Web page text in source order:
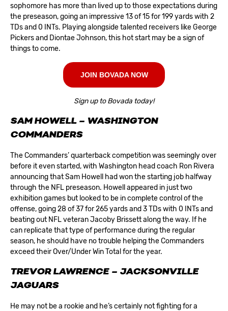
sophomore has more than lived up to those expectations during
the preseason, going an impressive 13 of 15 for 199 yards with 2
TDs and 0 INTs. Playing alongside talented receivers like George
Pickers and Diontae Johnson, this hot start may be a sign of
things to come.
JOIN BOVADA NOW
Sign up to Bovada today!
SAM HOWELL – WASHINGTON
COMMANDERS
TheCommanders’ quarterback competition was seemingly over
before it even started, with Washington head coach Ron Rivera
announcing that Sam Howell had won the starting job halfway
through the NFL preseason. Howell appeared in just two
exhibition games but looked to be in complete control of the
offense, going 28 of 37 for 265 yards and 3 TDs with 0 INTs and
beating out NFL veteran Jacoby Brissett along the way. If he
can replicate that type of performance during the regular
season, he should have no trouble helping the Commanders
exceed theirOver/Under Win Total for the year.
TREVOR LAWRENCE – JACKSONVILLE
JAGUARS
He may not be a rookie and he’s certainly not fighting for a